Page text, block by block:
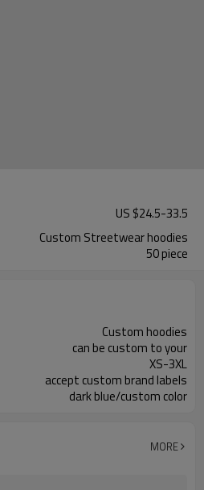
US $24.5-33.5
Custom Streetwear hoodies
50 piece
Custom hoodies
can be custom to your
XS-3XL
accept custom brand labels
dark blue/custom color
MORE